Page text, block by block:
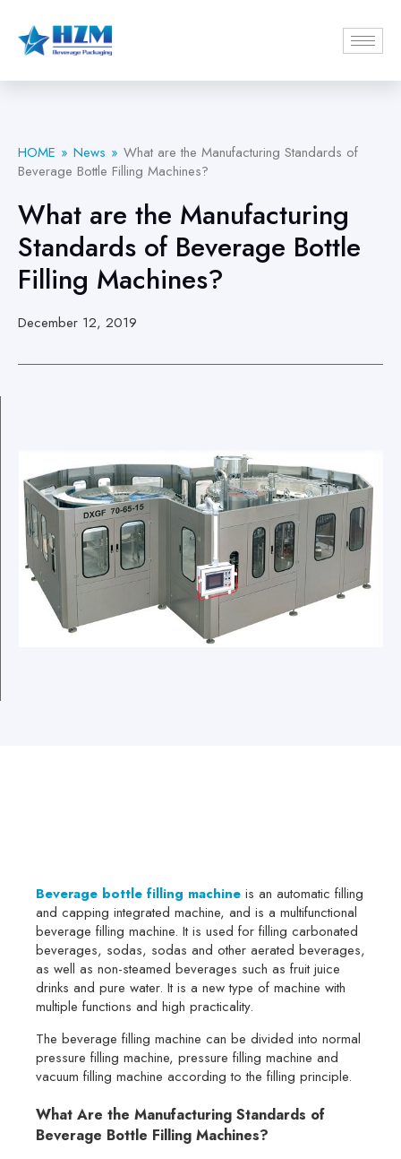
HOME News
What are the Manufacturing Standards of
Beverage Bottle Filling Machines?
What are the Manufacturing
Standards of Beverage Bottle
Filling Machines?
December 12, 2019
Beverage bottle filling machine is an automatic filling
and capping integrated machine, and is a multifunctional
beverage filling machine. It is used for filling carbonated
beverages, sodas, sodas and other aerated beverages,
as well as non-steamed beverages such as fruit juice
drinks and pure water. It is a new type of machine with
multiple functions and high practicality.
The beverage filling machine can be divided into normal
pressure filling machine, pressure filling machine and
vacuum filling machine according to the filling principle.
What Are the Manufacturing Standards of
Beverage Bottle Filling Machines?